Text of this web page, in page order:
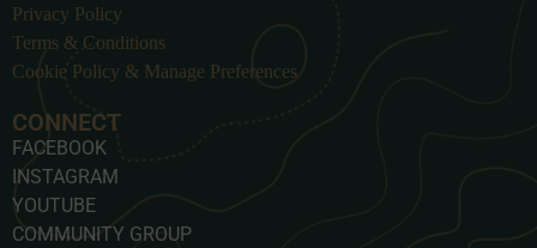
Privacy Policy
Terms & Conditions
Cookie Policy & Manage Preferences
CONNECT
FACEBOOK
INSTAGRAM
YOUTUBE
COMMUNITY GROUP